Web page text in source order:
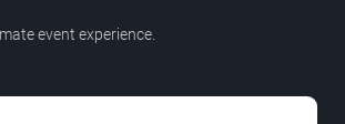
event experience.